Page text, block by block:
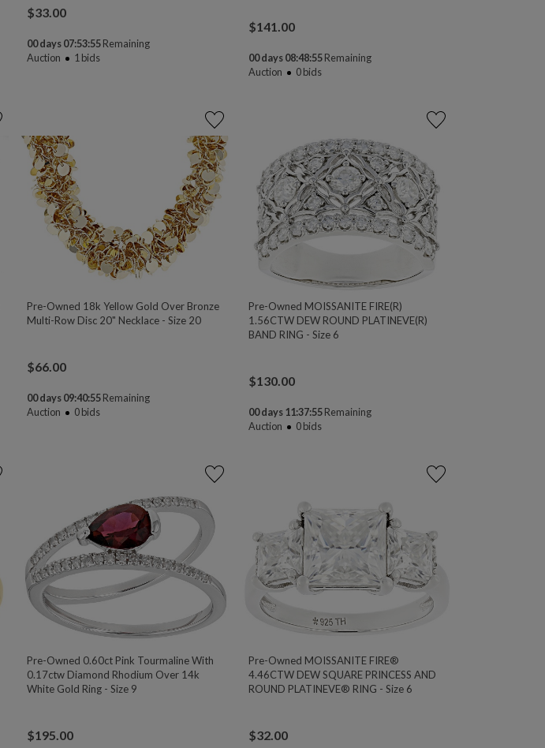
$33.00
00 days 07:53:54Remaining
Auction
1 bids
$141.00
00 days 08:48:54Remaining
Auction
0bids
Pre-Owned 18k Yellow Gold Over Bronze
Multi-Row Disc 20" Necklace - Size 20
$66.00
00 days 09:40:54Remaining
Auction
0bids
Pre-Owned MOISSANITE FIRE(R)
1.56CTW DEW ROUND PLATINEVE(R)
BAND RING - Size 6
$130.00
00 days 11:37:54Remaining
Auction
0bids
Pre-Owned 0.60ct Pink Tourmaline With
0.17ctw Diamond Rhodium Over 14k
White Gold Ring - Size 9
$195.00
Pre-Owned MOISSANITE FIRE®
4.46CTW DEW SQUARE PRINCESS AND
ROUND PLATINEVE® RING - Size 6
$32.00